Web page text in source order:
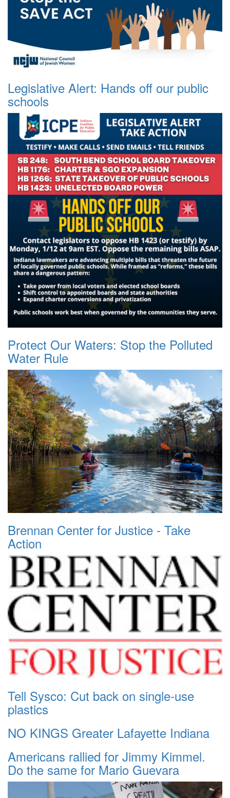
Legislative Alert: Hands off our public
schools
Protect Our Waters: Stop the Polluted
Water Rule
Brennan Center for Justice - Take
Action
Tell Sysco: Cut back on single-use
plastics
NO KINGS Greater Lafayette Indiana
Americans rallied for Jimmy Kimmel.
Do the same for Mario Guevara